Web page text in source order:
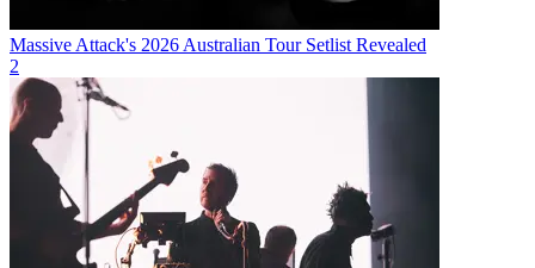
Massive Attack's 2026 Australian Tour Setlist Revealed
2